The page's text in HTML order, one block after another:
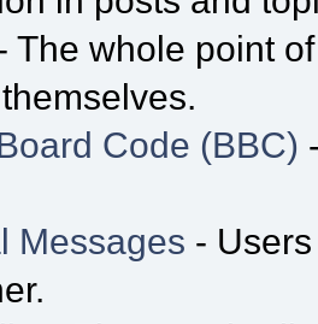
The whole point
Code (BBC)
Messages -